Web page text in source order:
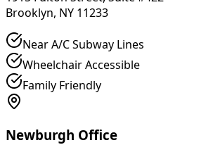
Brooklyn, NY 11233
Near A/C Subway Lines
Wheelchair Accessible
Family Friendly
Newburgh Office